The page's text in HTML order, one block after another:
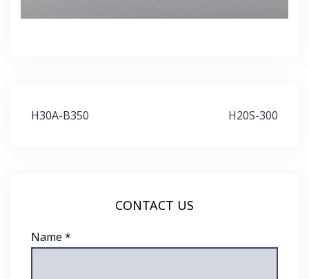
Post
H30A-B350 H20S-300
CONTACT US
Name *